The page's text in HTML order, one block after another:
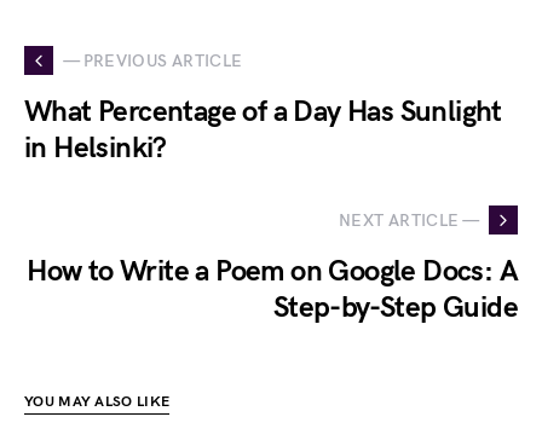
— PREVIOUS ARTICLE
What Percentage of a Day Has Sunlight
in Helsinki?
NEXT ARTICLE —
How to Write a Poem on Google Docs: A
Step-by-Step Guide
YOU MAY ALSO LIKE